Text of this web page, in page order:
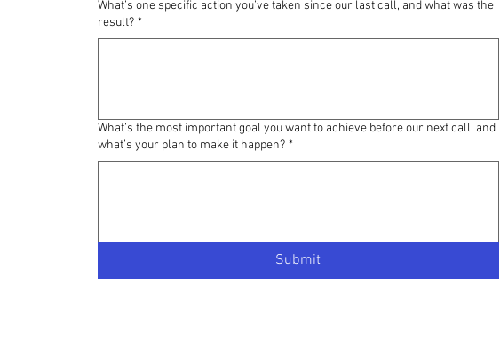
What’s one specific action you’ve taken since our last call, and what was the
result? *
What’s the most important goal you want to achieve before our next call, and
what’s your plan to make it happen? *
Submit